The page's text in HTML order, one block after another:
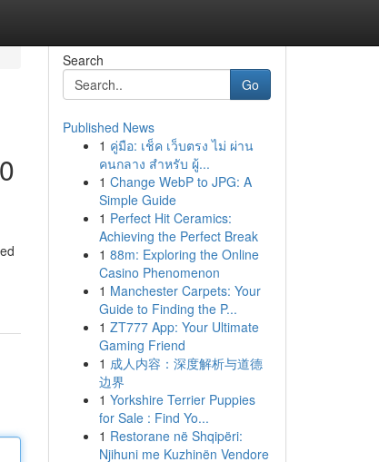
Search
Go
Published News
1 คู่มือ: เช็ค เว็บตรง ไม่ ผ่าน
คนกลาง สำหรับ ผู้...
1 Change WebP to JPG: A
Simple Guide
1 Perfect Hit Ceramics:
Achieving the Perfect Break
1 88m: Exploring the Online
Casino Phenomenon
1 Manchester Carpets: Your
Guide to Finding the P...
1 ZT777 App: Your Ultimate
Gaming Friend
1 成人内容：深度解析与道德
边界
1 Yorkshire Terrier Puppies
for Sale : Find Yo...
1 Restorane në Shqipëri:
Njihuni me Kuzhinën Vendore